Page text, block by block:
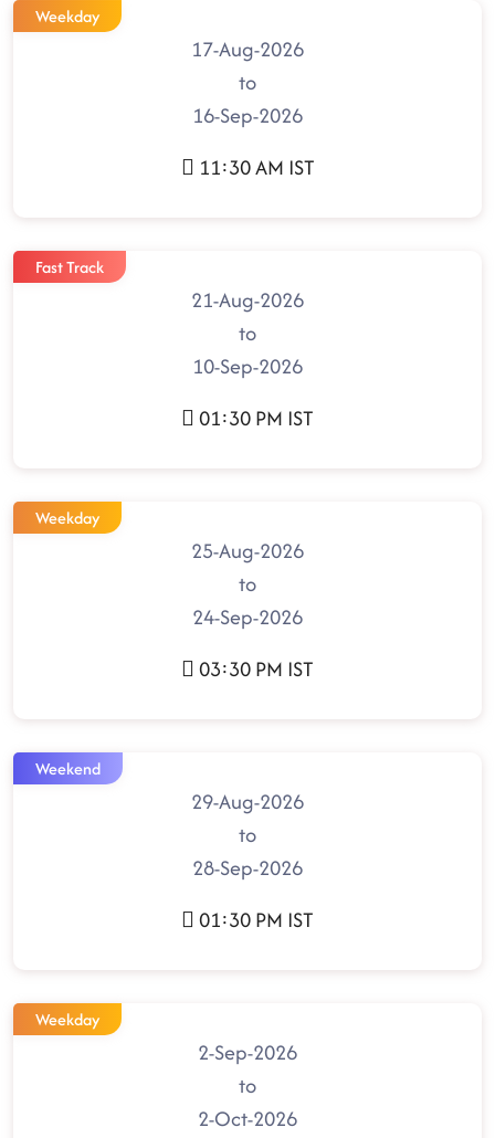
Weekday
17-Aug-2026
to
16-Sep-2026
11:30 AM IST
Fast Track
21-Aug-2026
to
10-Sep-2026
01:30 PM IST
Weekday
25-Aug-2026
to
24-Sep-2026
03:30 PM IST
Weekend
29-Aug-2026
to
28-Sep-2026
01:30 PM IST
Weekday
2-Sep-2026
to
2-Oct-2026